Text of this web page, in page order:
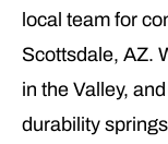
local team for
Scottsdale, AZ.
in the Valley,
durability